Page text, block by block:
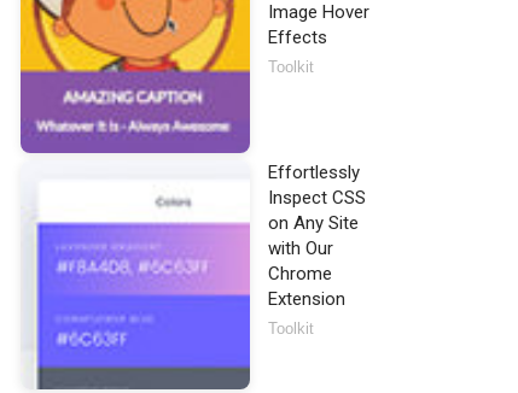
Image Hover
Effects
Toolkit
Effortlessly
Inspect CSS
on Any Site
with Our
Chrome
Extension
Toolkit